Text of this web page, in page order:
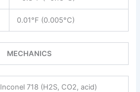
0.01°F (0.005°C)
MECHANICS
Inconel 718 (H2S, CO2, acid)